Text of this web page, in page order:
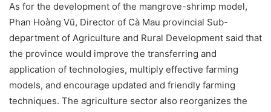
As for the development of the mangrove-shrimp model,
Phan Hoàng Vũ, Director of Cà Mau provincial Sub-
department of Agriculture and Rural Development said that
the province would improve the transferring and
application of technologies, multiply effective farming
models, and encourage updated and friendly farming
techniques. The agriculture sector also reorganizes the